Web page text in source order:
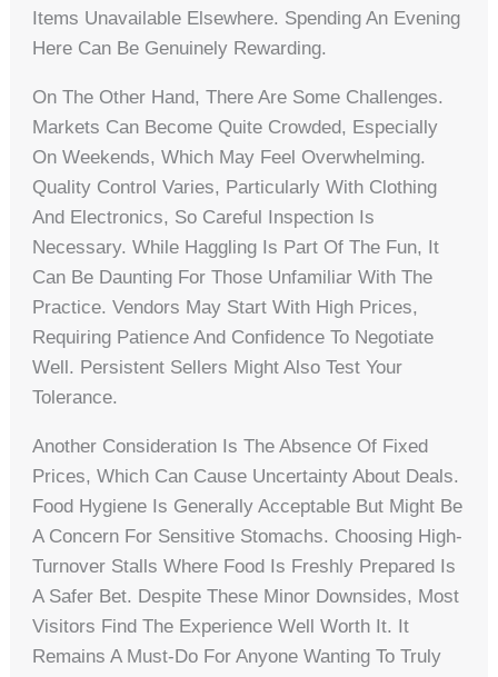
Items Unavailable Elsewhere. Spending An Evening
Here Can Be Genuinely Rewarding.
On The Other Hand, There Are Some Challenges.
Markets Can Become Quite Crowded, Especially
On Weekends, Which May Feel Overwhelming.
Quality Control Varies, Particularly With Clothing
And Electronics, So Careful Inspection Is
Necessary. While Haggling Is Part Of The Fun, It
Can Be Daunting For Those Unfamiliar With The
Practice. Vendors May Start With High Prices,
Requiring Patience And Confidence To Negotiate
Well. Persistent Sellers Might Also Test Your
Tolerance.
Another Consideration Is The Absence Of Fixed
Prices, Which Can Cause Uncertainty About Deals.
Food Hygiene Is Generally Acceptable But Might Be
A Concern For Sensitive Stomachs. Choosing High-
Turnover Stalls Where Food Is Freshly Prepared Is
A Safer Bet. Despite These Minor Downsides, Most
Visitors Find The Experience Well Worth It. It
Remains A Must-Do For Anyone Wanting To Truly